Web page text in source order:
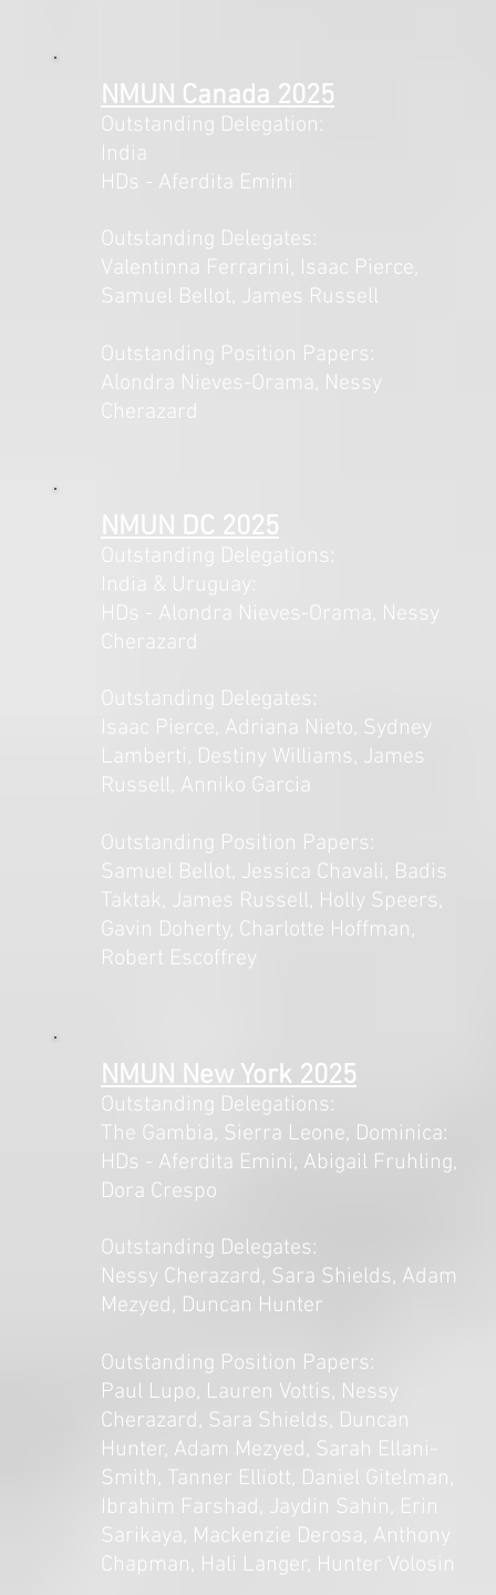
NMUN Canada 2025
Outstanding Delegation:
India
HDs - Aferdita Emini
Outstanding Delegates:
Valentinna Ferrarini, Isaac Pierce,
Samuel Bellot, James Russell
Outstanding Position Papers:
Alondra Nieves-Orama, Nessy
Cherazard
NMUN DC 2025
Outstanding Delegations:
India & Uruguay:
HDs - Alondra Nieves-Orama, Nessy
Cherazard
Outstanding Delegates:
Isaac Pierce, Adriana Nieto, Sydney
Lamberti, Destiny Williams, James
Russell, Anniko Garcia
Outstanding Position Papers:
Samuel Bellot, Jessica Chavali, Badis
Taktak, James Russell, Holly Speers,
Gavin Doherty, Charlotte Hoffman,
Robert Escoffrey
NMUN New York 2025
Outstanding Delegations:
The Gambia, Sierra Leone, Dominica:
HDs - Aferdita Emini, Abigail Fruhling,
Dora Crespo
Outstanding Delegates:
Nessy Cherazard, Sara Shields, Adam
Mezyed, Duncan Hunter
Outstanding Position Papers:
Paul Lupo, Lauren Vottis, Nessy
Cherazard, Sara Shields, Duncan
Hunter, Adam Mezyed, Sarah Ellani-
Smith, Tanner Elliott, Daniel Gitelman,
Ibrahim Farshad, Jaydin Sahin, Erin
Sarikaya, Mackenzie Derosa, Anthony
Chapman, Hali Langer, Hunter Volosin